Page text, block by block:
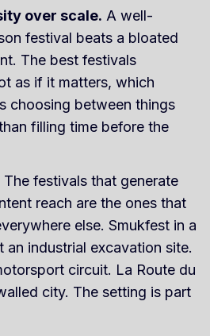
over scale. A well-
festival beats a bloated
The best festivals
as if it matters, which
choosing between things
filling time before the
The festivals that generate
reach are the ones that
else. Smukfest in a
an industrial excavation site.
circuit. La Route du
city. The setting is part